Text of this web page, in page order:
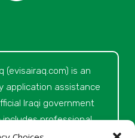
(evisairaq.com) is an
application assistance
Iraqi government
professional
review, application